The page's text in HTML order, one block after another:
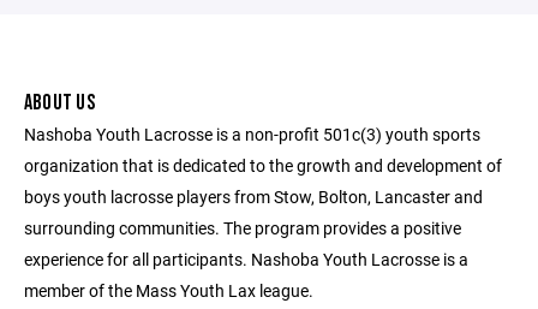
ABOUT US
Nashoba Youth Lacrosse is a non-profit 501c(3) youth sports
organization that is dedicated to the growth and development of
boys youth lacrosse players from Stow, Bolton, Lancaster and
surrounding communities. The program provides a positive
experience for all participants. Nashoba Youth Lacrosse is a
member of the Mass Youth Lax league.